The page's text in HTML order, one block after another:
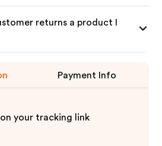
returns a product I
Payment Info
on your tracking link